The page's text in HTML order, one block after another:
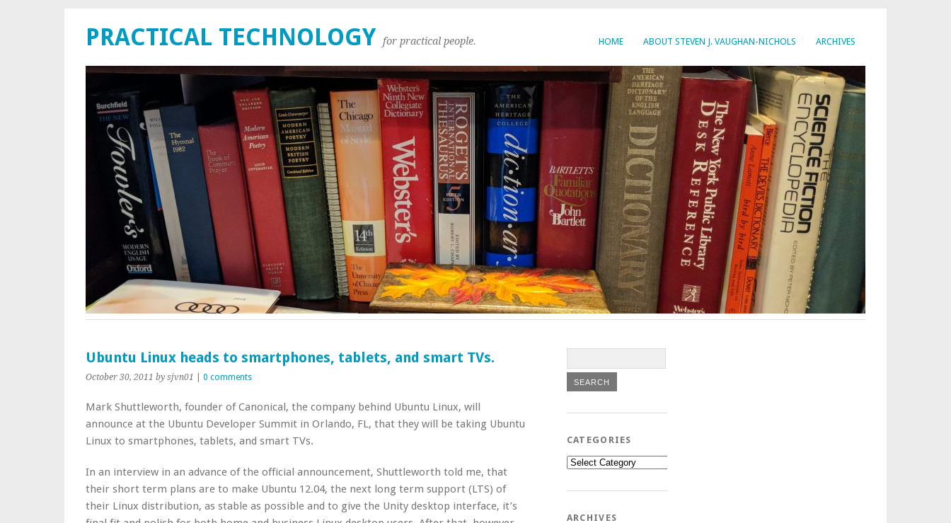
HOME ABOUT STEVEN J. VAUGHAN-NICHOLS ARCHIVES
PRACTICAL TECHNOLOGY for practical people.
Ubuntu Linux heads to smartphones, tablets, and smart TVs.
October 30, 2011 by sjvn01 0 comments
Mark Shuttleworth, founder of Canonical, the company behind Ubuntu Linux, will
announce at the Ubuntu Developer Summit in Orlando, FL, that they will be taking Ubuntu
Linux to smartphones, tablets, and smart TVs.
In an interview in an advance of the official announcement, Shuttleworth told me, that
their short term plans are to make Ubuntu 12.04, the next long term support (LTS) of
their Linux distribution, as stable as possible and to give the Unity desktop interface, it’s
CATEGORIES
Categories
ARCHIVES